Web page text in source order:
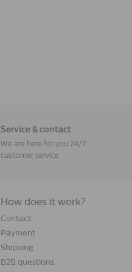
Service & contact
We are here for you 24/7
customer service
How does it work?
Contact
Payment
Shipping
B2B questions